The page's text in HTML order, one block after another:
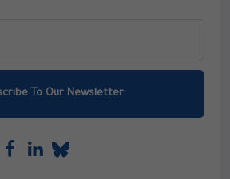
To Our Newsletter